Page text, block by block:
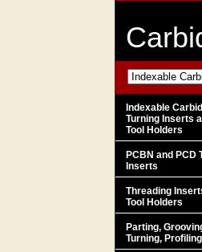
Indexable
Turning Inserts
Tool Holders
PCBN and PCD
Inserts
Threading
Tool Holders
Parting,
Turning,